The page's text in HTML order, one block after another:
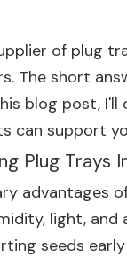
of plug
The short
blog post,
can support
Plug Trays
advantages
light,
seeds